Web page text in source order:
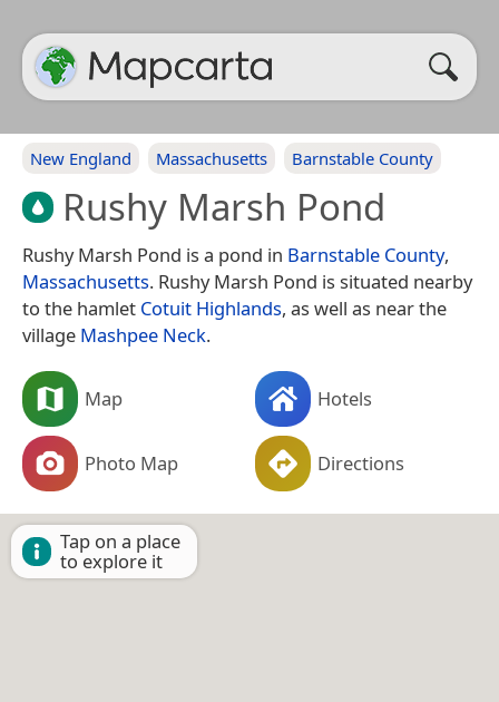
New England Massachusetts Barnstable County
Rushy Marsh Pond
Rushy Marsh Pond is a pond in Barnstable County,
Massachusetts. Rushy Marsh Pond is situated nearby
to the hamlet Cotuit Highlands, as well as near the
village Mashpee Neck.
Map Hotels
Photo Map Directions
Tap on a place
to explore it